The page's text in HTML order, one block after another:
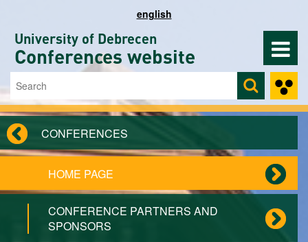
english
University of Debrecen
Conferences website
Search form
Search
CONFERENCES
HOME PAGE
CONFERENCE PARTNERS AND
SPONSORS